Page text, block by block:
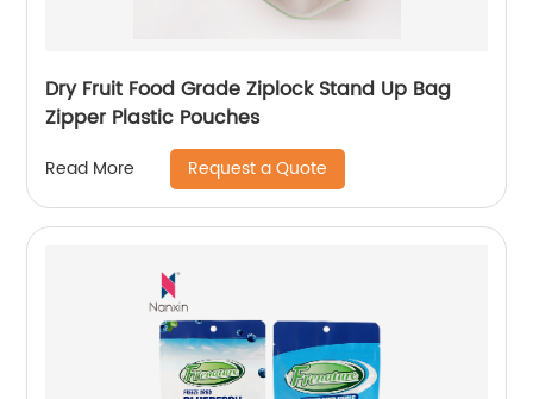
Dry Fruit Food Grade Ziplock Stand Up Bag
Zipper Plastic Pouches
Read More Request a Quote